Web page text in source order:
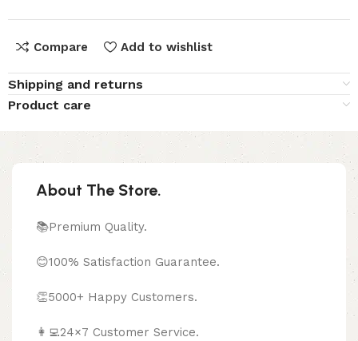
Compare Add to wishlist
Shipping and returns
Product care
About The Store.
📚Premium Quality.
😊100% Satisfaction Guarantee.
👏5000+ Happy Customers.
👩‍💻24×7 Customer Service.